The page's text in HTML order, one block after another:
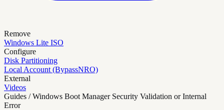
Remove
Windows Lite ISO
Configure
Disk Partitioning
Local Account (BypassNRO)
External
Videos
Guides / Windows Boot Manager Security Validation or Internal
Error